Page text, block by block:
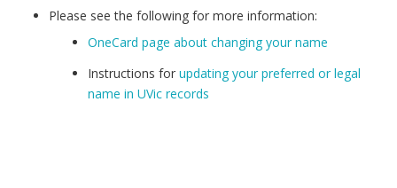
Please see the following for more information:
OneCard page about changing your name
Instructions for updating your preferred or legal
name in UVic records